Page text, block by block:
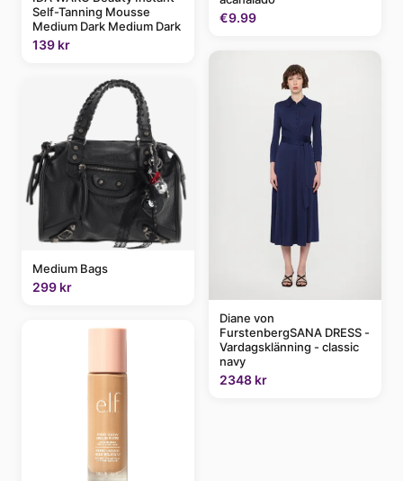
Self-Tanning Mousse
Medium Dark Medium Dark
139 kr
Medium Bags
299 kr
€9.99
Diane von
FurstenbergSANA DRESS -
Vardagsklänning - classic
navy
2348 kr